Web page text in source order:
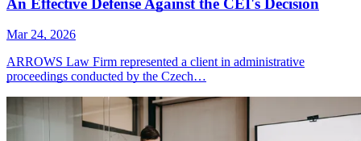
Mar 24, 2026
ARROWS Law Firm represented a client in administrative
proceedings conducted by the Czech…